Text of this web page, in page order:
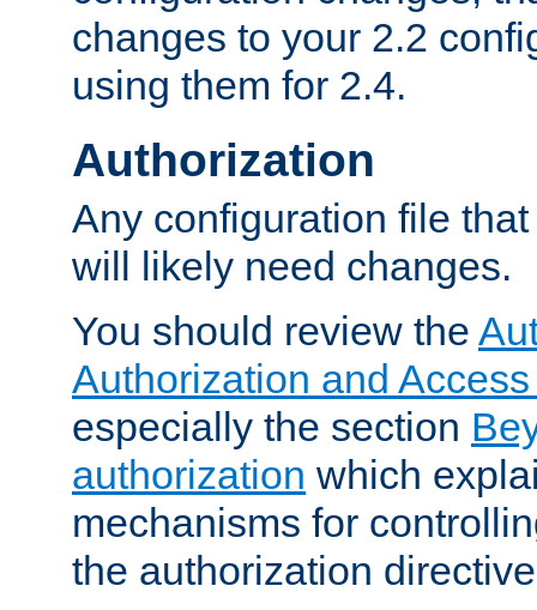
changes to your 2.2
using them for 2.4.
Authorization
Any configuration file
will likely need changes.
You should review the
Authorization and
especially the section
authorization which
mechanisms for
the authorization